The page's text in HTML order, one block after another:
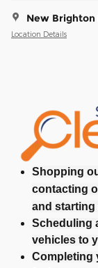
New Brighton
Location Details
Shopping
contacting
and
Scheduling
vehicles to
Completing